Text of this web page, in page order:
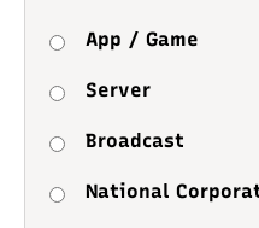
App / Game
Server
Broadcast
National